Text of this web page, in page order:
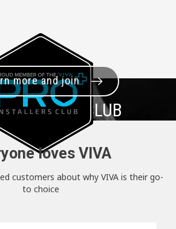
CLUB
more and join
loves VIVA
customers about why VIVA is their go-
to choice